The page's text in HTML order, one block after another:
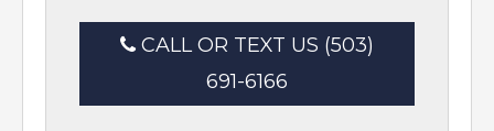
CALL OR TEXT US (503)
691-6166